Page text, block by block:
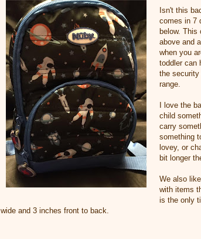
Isn't this
comes in 7
below. This
above and
when you
toddler can
the
range.
I love the
child
carry
something
lovey, or
bit longer
We also
with items
is the only
wide and 3 inches front to back.